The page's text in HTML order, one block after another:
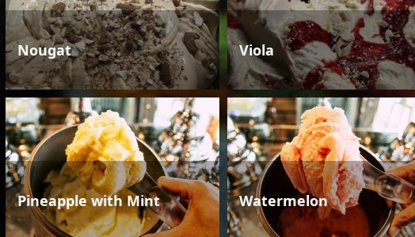
Nougat Viola
Pineapple with Mint Watermelon